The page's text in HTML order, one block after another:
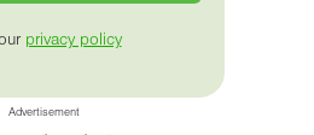
privacy policy
Advertisement